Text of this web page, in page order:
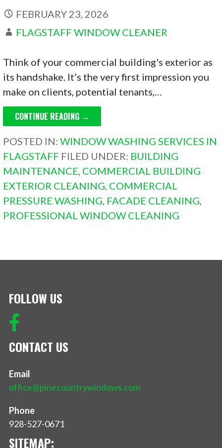
FEBRUARY 23, 2026
FLAGSTAFF WINDOW CLEANER
Think of your commercial building's exterior as
its handshake. It’s the very first impression you
make on clients, potential tenants,…
CONTINUE READING →
POSTED IN:WINDOW WASHING SERVICES IN
FLAGSTAFF FILED UNDER: BUILDING
MAINTENANCE, COMMERCIAL BUILDING
EXTERIOR CLEANING, COMMERCIAL
PRESSURE WASHING, FACADE CLEANING,
PROFESSIONAL WINDOW CLEANING
FOLLOW US
CONTACT US
Email
office@pinecountrywindows.com
Phone
928-527-0671
SITEMAP: